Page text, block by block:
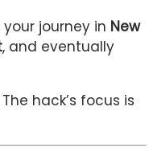
your journey in New
, and eventually
hack’s focus is